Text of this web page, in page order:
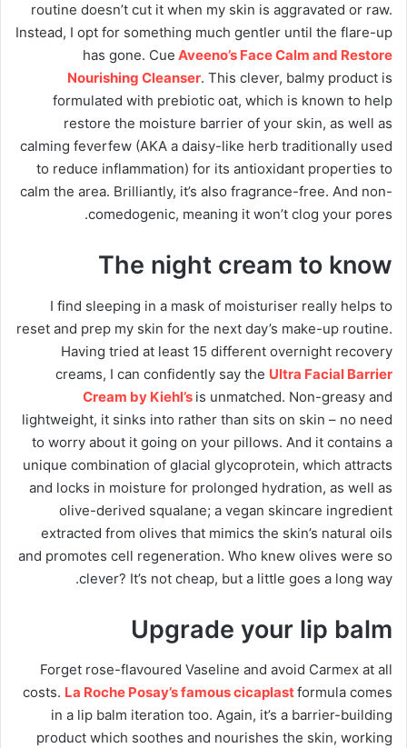
routine doesn’t cut it when my skin is aggravated or raw.
Instead, I opt for something much gentler until the flare-up
has gone. Cue Aveeno’s Face Calm and Restore
Nourishing Cleanser. This clever, balmy product is
formulated with prebiotic oat, which is known to help
restore the moisture barrier of your skin, as well as
calming feverfew (AKA a daisy-like herb traditionally used
to reduce inflammation) for its antioxidant properties to
calm the area. Brilliantly, it’s also fragrance-free. And non-
comedogenic, meaning it won’t clog your pores.
The night cream to know
I find sleeping in a mask of moisturiser really helps to
reset and prep my skin for the next day’s make-up routine.
Having tried at least 15 different overnight recovery
creams, I can confidently say the Ultra Facial Barrier
Cream by Kiehl’s is unmatched. Non-greasy and
lightweight, it sinks into rather than sits on skin – no need
to worry about it going on your pillows. And it contains a
unique combination of glacial glycoprotein, which attracts
and locks in moisture for prolonged hydration, as well as
olive-derived squalane; a vegan skincare ingredient
extracted from olives that mimics the skin’s natural oils
and promotes cell regeneration. Who knew olives were so
clever? It’s not cheap, but a little goes a long way.
Upgrade your lip balm
Forget rose-flavoured Vaseline and avoid Carmex at all
costs. La Roche Posay’s famous cicaplastformula comes
in a lip balm iteration too. Again, it’s a barrier-building
product which soothes and nourishes the skin, working